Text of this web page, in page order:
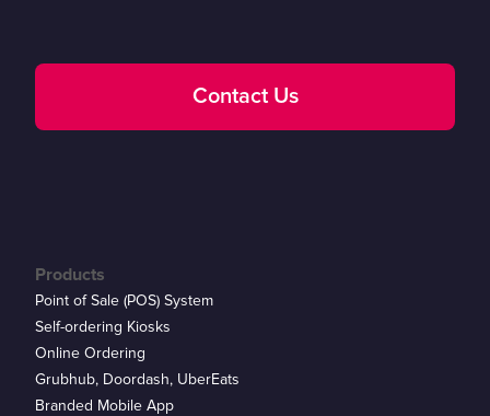
Contact Us
Products
Point of Sale (POS) System
Self-ordering Kiosks
Online Ordering
Grubhub, Doordash, UberEats
Branded Mobile App